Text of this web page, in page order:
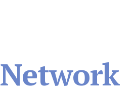
Network